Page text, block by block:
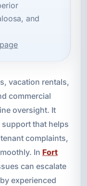
and
vacation rentals,
commercial
oversight. It
that helps
complaints,
In Fort
can escalate
experienced